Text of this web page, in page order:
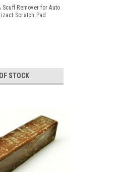
Remover for Auto
Scratch Pad
STOCK